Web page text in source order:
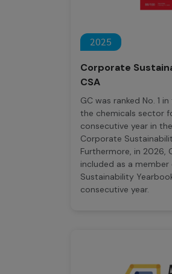
2025
Corporate
CSA
GC was ranked No. 1
the chemicals sector
consecutive year in
Corporate
Furthermore, in 2026,
included as a
Sustainability
consecutive year.